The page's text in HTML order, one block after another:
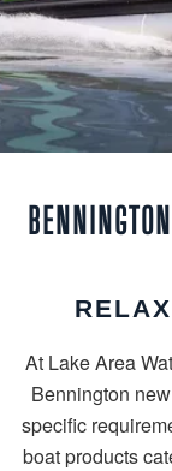
At Lake Area
Bennington
specific
boat products